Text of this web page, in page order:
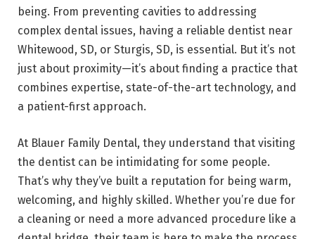
being. From preventing cavities to addressing
complex dental issues, having a reliable dentist near
Whitewood, SD, or Sturgis, SD, is essential. But it’s not
just about proximity—it’s about finding a practice that
combines expertise, state-of-the-art technology, and
a patient-first approach.
At Blauer Family Dental, they understand that visiting
the dentist can be intimidating for some people.
That’s why they’ve built a reputation for being warm,
welcoming, and highly skilled. Whether you’re due for
a cleaning or need a more advanced procedure like a